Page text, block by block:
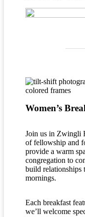
Women’s
Join us in Zwingli
of fellowship and
provide a warm
congregation to
build relationships
mornings.
Each breakfast
we’ll welcome